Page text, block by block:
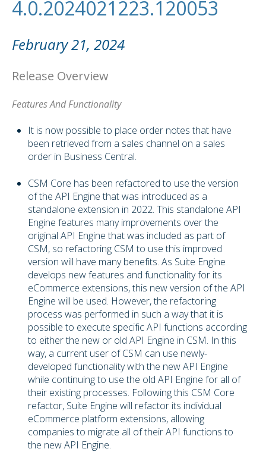
4.0.2024021223.120053
February 21, 2024
Release Overview
Features And Functionality
It is now possible to place order notes that have
been retrieved from a sales channel on a sales
order in Business Central.
CSM Core has been refactored to use the version
of the API Engine that was introduced as a
standalone extension in 2022. This standalone API
Engine features many improvements over the
original API Engine that was included as part of
CSM, so refactoring CSM to use this improved
version will have many benefits. As Suite Engine
develops new features and functionality for its
eCommerce extensions, this new version of the API
Engine will be used. However, the refactoring
process was performed in such a way that it is
possible to execute specific API functions according
to either the new or old API Engine in CSM. In this
way, a current user of CSM can use newly-
developed functionality with the new API Engine
while continuing to use the old API Engine for all of
their existing processes. Following this CSM Core
refactor, Suite Engine will refactor its individual
eCommerce platform extensions, allowing
companies to migrate all of their API functions to
the new API Engine.